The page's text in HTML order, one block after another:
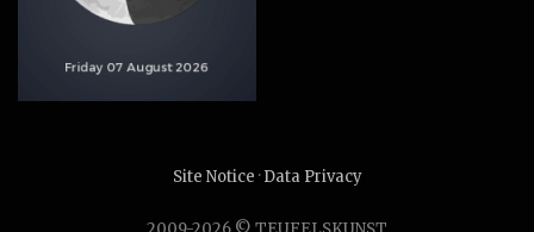
Site Notice ·Data Privacy